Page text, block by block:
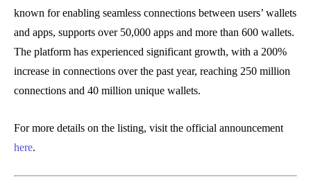
known for enabling seamless connections between users’ wallets
and apps, supports over 50,000 apps and more than 600 wallets.
The platform has experienced significant growth, with a 200%
increase in connections over the past year, reaching 250 million
connections and 40 million unique wallets.
For more details on the listing, visit the official announcement
here.